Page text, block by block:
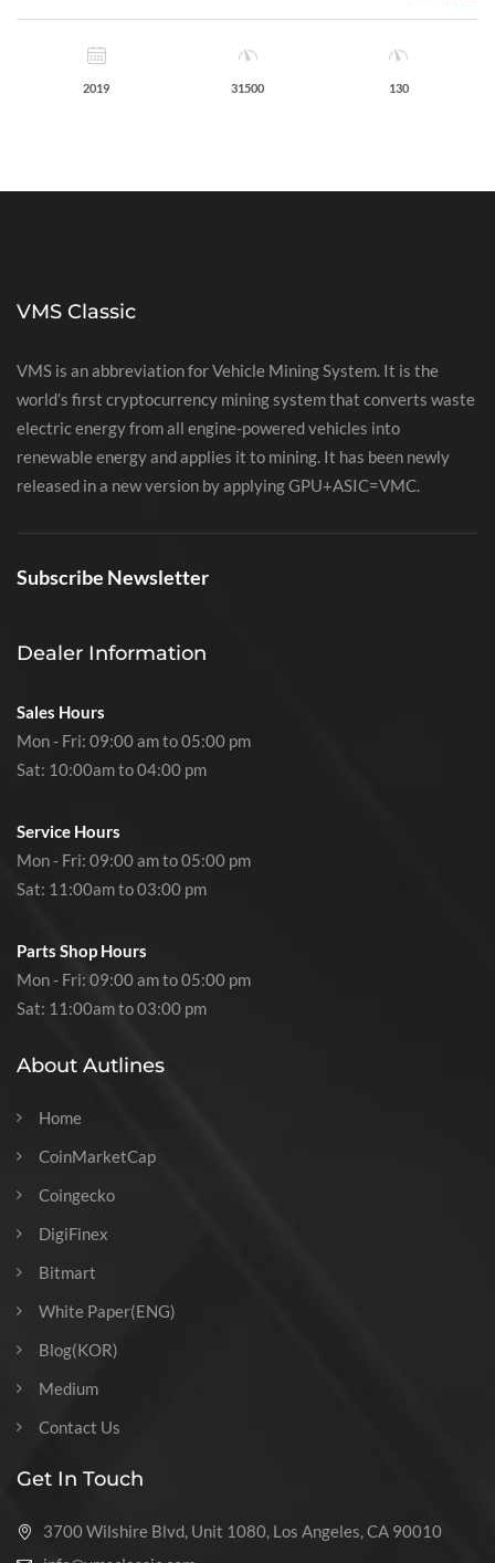
2019 31500 130
VMS Classic
VMS is an abbreviation for Vehicle Mining System. It is the
world’s first cryptocurrency mining system that converts waste
electric energy from all engine-powered vehicles into
renewable energy and applies it to mining. It has been newly
released in a new version by applying GPU+ASIC=VMC.
Subscribe Newsletter
Dealer Information
Sales Hours
Mon - Fri: 09:00 am to 05:00 pm
Sat: 10:00am to 04:00 pm
Service Hours
Mon - Fri: 09:00 am to 05:00 pm
Sat: 11:00am to 03:00 pm
Parts Shop Hours
Mon - Fri: 09:00 am to 05:00 pm
Sat: 11:00am to 03:00 pm
About Autlines
Home
CoinMarketCap
Coingecko
DigiFinex
Bitmart
White Paper(ENG)
Blog(KOR)
Medium
Contact Us
Get In Touch
3700 Wilshire Blvd, Unit 1080, Los Angeles, CA 90010